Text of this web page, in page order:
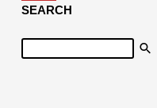
SEARCH
Search